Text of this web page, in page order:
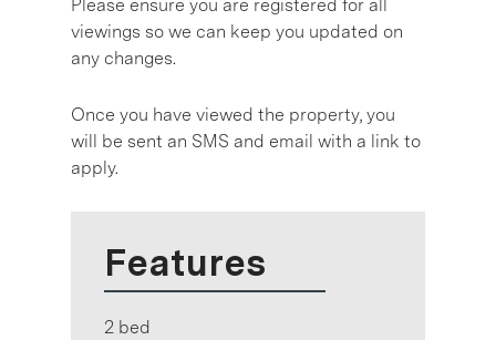
Please ensure you are registered for all
viewings so we can keep you updated on
any changes.
Once you have viewed the property, you
will be sent an SMS and email with a link to
apply.
Features
2 bed